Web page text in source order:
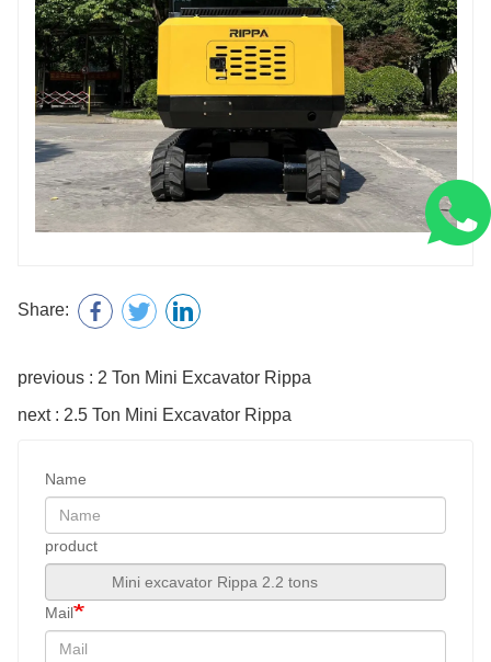
Share:
previous : 2 Ton Mini Excavator Rippa
next : 2.5 Ton Mini Excavator Rippa
Name
product
Mail